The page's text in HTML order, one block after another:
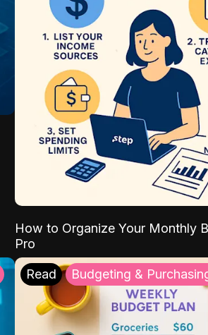
How to Organize Your Monthly
Pro
Read Budgeting &